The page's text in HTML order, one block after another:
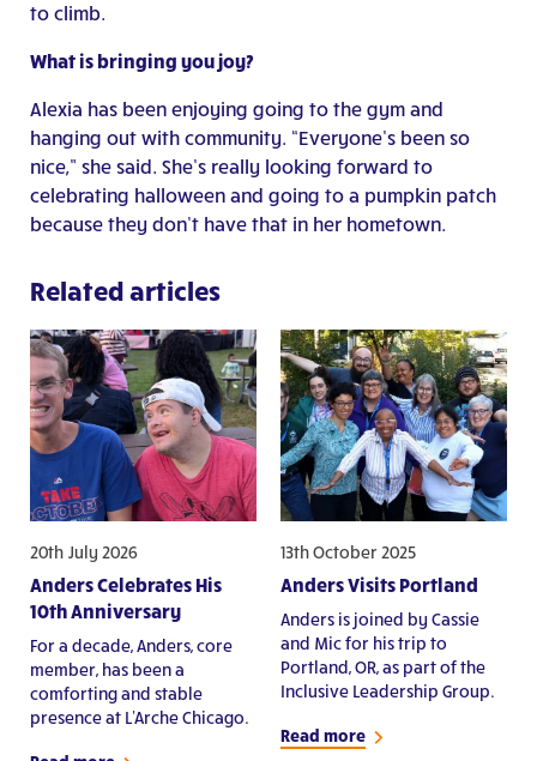
to climb.
What is bringing you joy?
Alexia has been enjoying going to the gym and
hanging out with community. “Everyone’s been so
nice,” she said. She’s really looking forward to
celebrating halloween and going to a pumpkin patch
because they don’t have that in her hometown.
Related articles
20th July 2026
Anders Celebrates His
10th Anniversary
For a decade, Anders, core
member, has been a
comforting and stable
presence at L'Arche Chicago.
13th October 2025
Anders Visits Portland
Anders is joined by Cassie
and Mic for his trip to
Portland, OR, as part of the
Inclusive Leadership Group.
Read more